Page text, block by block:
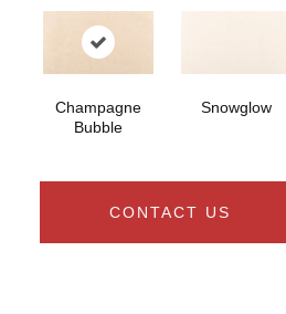
Champagne
Bubble
Snowglow
CONTACT US